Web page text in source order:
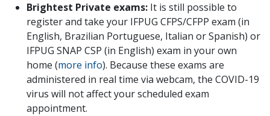
Brightest Private exams: It is still possible to
register and take your IFPUG CFPS/CFPP exam (in
English, Brazilian Portuguese, Italian or Spanish) or
IFPUG SNAP CSP (in English) exam in your own
home (more info). Because these exams are
administered in real time via webcam, the COVID-19
virus will not affect your scheduled exam
appointment.